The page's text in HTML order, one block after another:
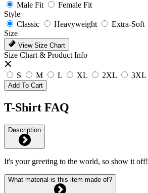
Male Fit
Female Fit
Style
Classic
Heavyweight Extra-Soft
Size
View Size Chart
Size Chart & Product Info
S M L XL 2XL 3XL
Add To Cart
T-Shirt FAQ
Description
It's your greeting to the world, so show it off!
What material is this item made of?